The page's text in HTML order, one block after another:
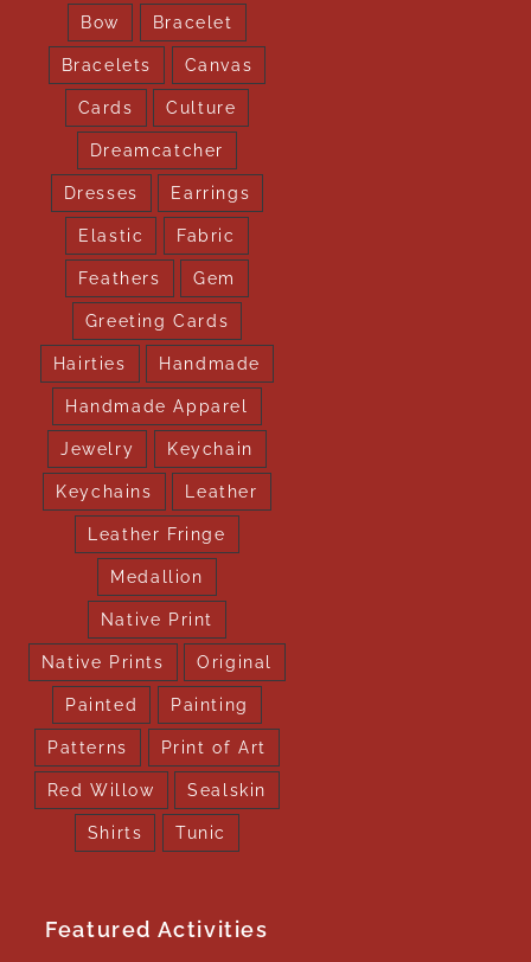
Bow Bracelet
Bracelets Canvas
Cards Culture
Dreamcatcher
Dresses Earrings
Elastic Fabric
Feathers Gem
Greeting Cards
Hairties Handmade
Handmade Apparel
Jewelry Keychain
Keychains Leather
Leather Fringe
Medallion
Native Print
Native Prints Original
Painted Painting
Patterns Print of Art
Red Willow Sealskin
Shirts Tunic
Featured Activities